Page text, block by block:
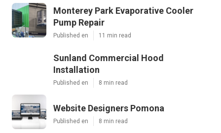
Monterey Park Evaporative Cooler
Pump Repair
Published en 11 min read
Sunland Commercial Hood
Installation
Published en 8 min read
Website Designers Pomona
Published en 8 min read